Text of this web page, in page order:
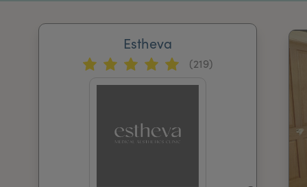
Estheva
(219)